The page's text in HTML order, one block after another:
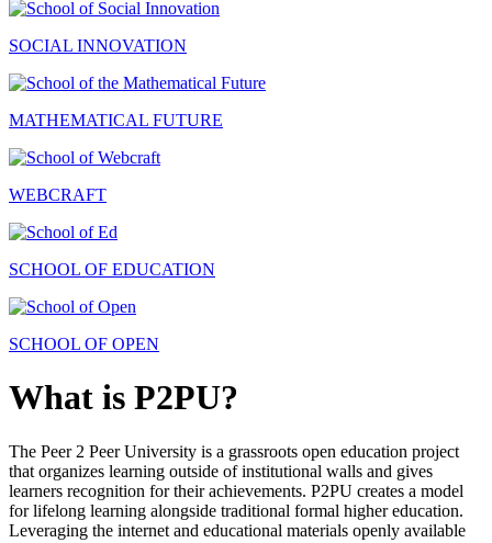
SOCIAL INNOVATION
MATHEMATICAL FUTURE
WEBCRAFT
SCHOOL OF EDUCATION
SCHOOL OF OPEN
What is P2PU?
The Peer 2 Peer University is a grassroots open education project
that organizes learning outside of institutional walls and gives
learners recognition for their achievements. P2PU creates a model
for lifelong learning alongside traditional formal higher education.
Leveraging the internet and educational materials openly available